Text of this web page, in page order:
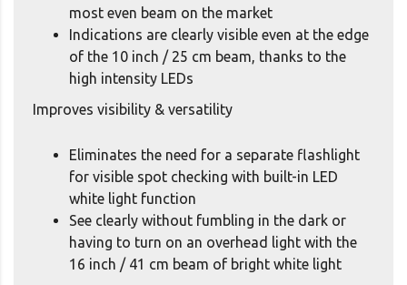
most even beam on the market
Indications are clearly visible even at the edge
of the 10 inch / 25 cm beam, thanks to the
high intensity LEDs
Improves visibility & versatility
Eliminates the need for a separate flashlight
for visible spot checking with built-in LED
white light function
See clearly without fumbling in the dark or
having to turn on an overhead light with the
16 inch / 41 cm beam of bright white light